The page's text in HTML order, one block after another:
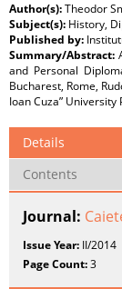
Author(s):Theodor
Subject(s): History,
Published by:
Summary/Abstract:
and Personal
Bucharest, Rome,
Ioan Cuza”
Details
Contents
Journal:
Issue Year: II/2014
Page Count:3